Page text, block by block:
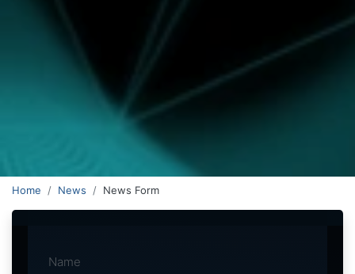
Home News News Form